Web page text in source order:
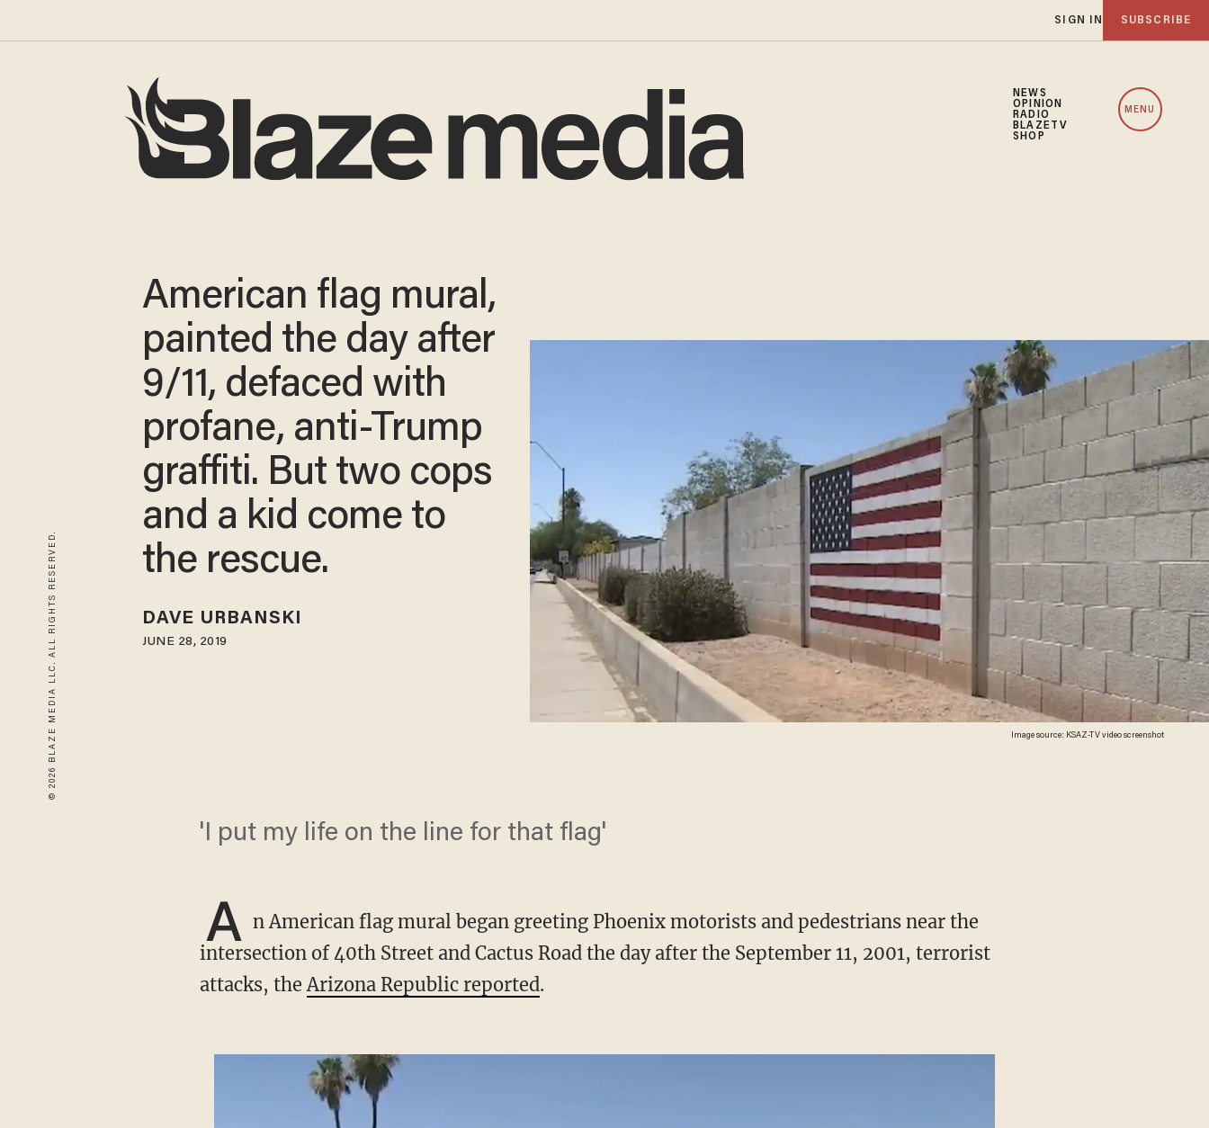
SIGN IN SUBSCRIBE
NEWS
OPINION
RADIO
BLAZETV
SHOP
MENU
© 2026 BLAZE MEDIA LLC. ALL RIGHTS RESERVED. Image source: KSAZ-TV video screenshot
American flag mural,
painted the day after
9/11, defaced with
profane, anti-Trump
graffiti. But two cops
and a kid come to
the rescue.
DAVE URBANSKI
JUNE 28, 2019
'I put my life on the line for that flag'
A n American flag mural began greeting Phoenix motorists and pedestrians near the
intersection of 40th Street and Cactus Road the day after the September 11, 2001, terrorist
attacks, theArizona Republic reported.